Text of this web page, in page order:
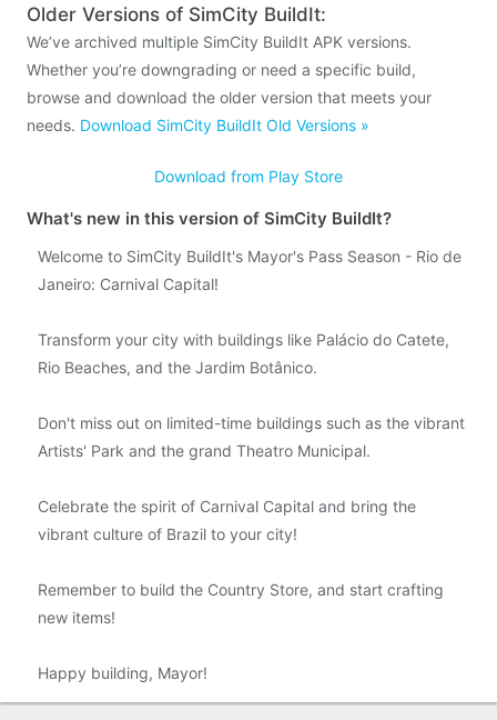
Older Versions of SimCity BuildIt:
We’ve archived multiple SimCity BuildIt APK versions.
Whether you’re downgrading or need a specific build,
browse and download the older version that meets your
needs. Download SimCity BuildIt Old Versions »
Download from Play Store
What's new in this version of SimCity BuildIt?
Welcome to SimCity BuildIt's Mayor's Pass Season - Rio de
Janeiro: Carnival Capital!
Transform your city with buildings like Palácio do Catete,
Rio Beaches, and the Jardim Botânico.
Don't miss out on limited-time buildings such as the vibrant
Artists' Park and the grand Theatro Municipal.
Celebrate the spirit of Carnival Capital and bring the
vibrant culture of Brazil to your city!
Remember to build the Country Store, and start crafting
new items!
Happy building, Mayor!